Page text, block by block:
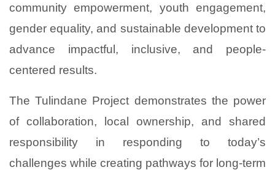
community empowerment, youth engagement,
gender equality, and sustainable development to
advance impactful, inclusive, and people-
centered results.
The Tulindane Project demonstrates the power
of collaboration, local ownership, and shared
responsibility in responding to today’s
challenges while creating pathways for long-term